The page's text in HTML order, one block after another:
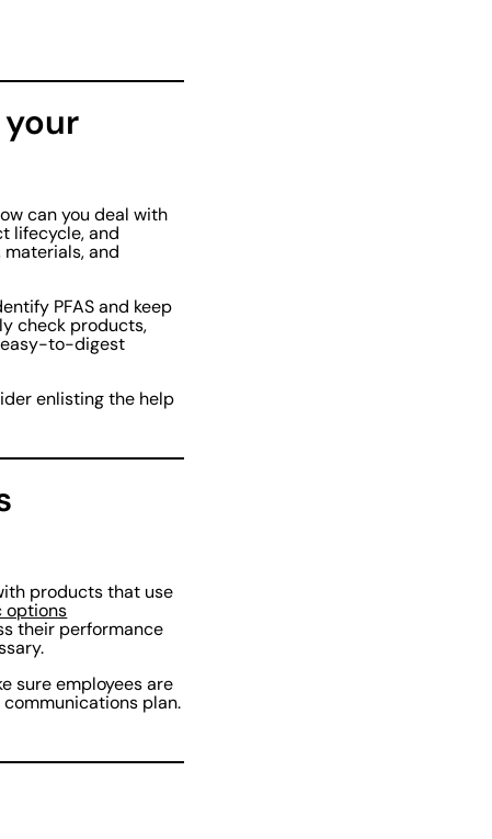
your
can you deal with
lifecycle, and
materials, and
PFAS and keep
check products,
easy-to-digest
enlisting the help
products that use
options
their performance
sure employees are
plan.